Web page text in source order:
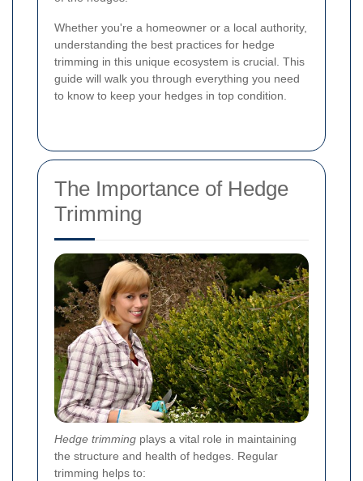
Whether you're a homeowner or a local authority,
understanding the best practices for hedge
trimming in this unique ecosystem is crucial. This
guide will walk you through everything you need
to know to keep your hedges in top condition.
The Importance of Hedge
Trimming
Hedge trimming plays a vital role in maintaining
the structure and health of hedges. Regular
trimming helps to: